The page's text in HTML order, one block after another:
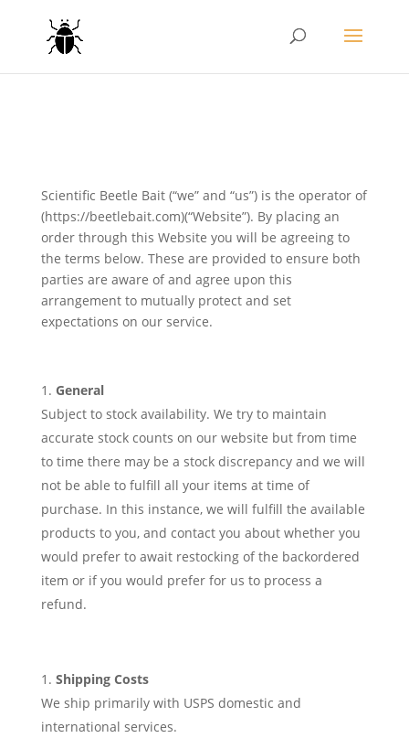
Scientific Beetle Bait (“we” and “us”) is the operator of
(https://beetlebait.com)(“Website”). By placing an
order through this Website you will be agreeing to
the terms below. These are provided to ensure both
parties are aware of and agree upon this
arrangement to mutually protect and set
expectations on our service.
General
Subject to stock availability. We try to maintain
accurate stock counts on our website but from time
to time there may be a stock discrepancy and we will
not be able to fulfill all your items at time of
purchase. In this instance, we will fulfill the available
products to you, and contact you about whether you
would prefer to await restocking of the backordered
item or if you would prefer for us to process a
refund.
Shipping Costs
We ship primarily with USPS domestic and
international services.